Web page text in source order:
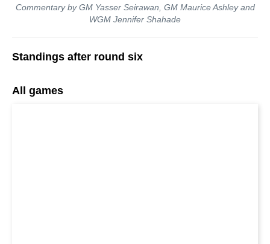
Commentary by GM Yasser Seirawan, GM Maurice Ashley and
WGM Jennifer Shahade
Standings after round six
All games